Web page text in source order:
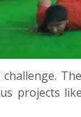
projects